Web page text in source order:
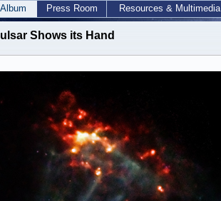
Press Room Resources & Multimedia
Shows its Hand